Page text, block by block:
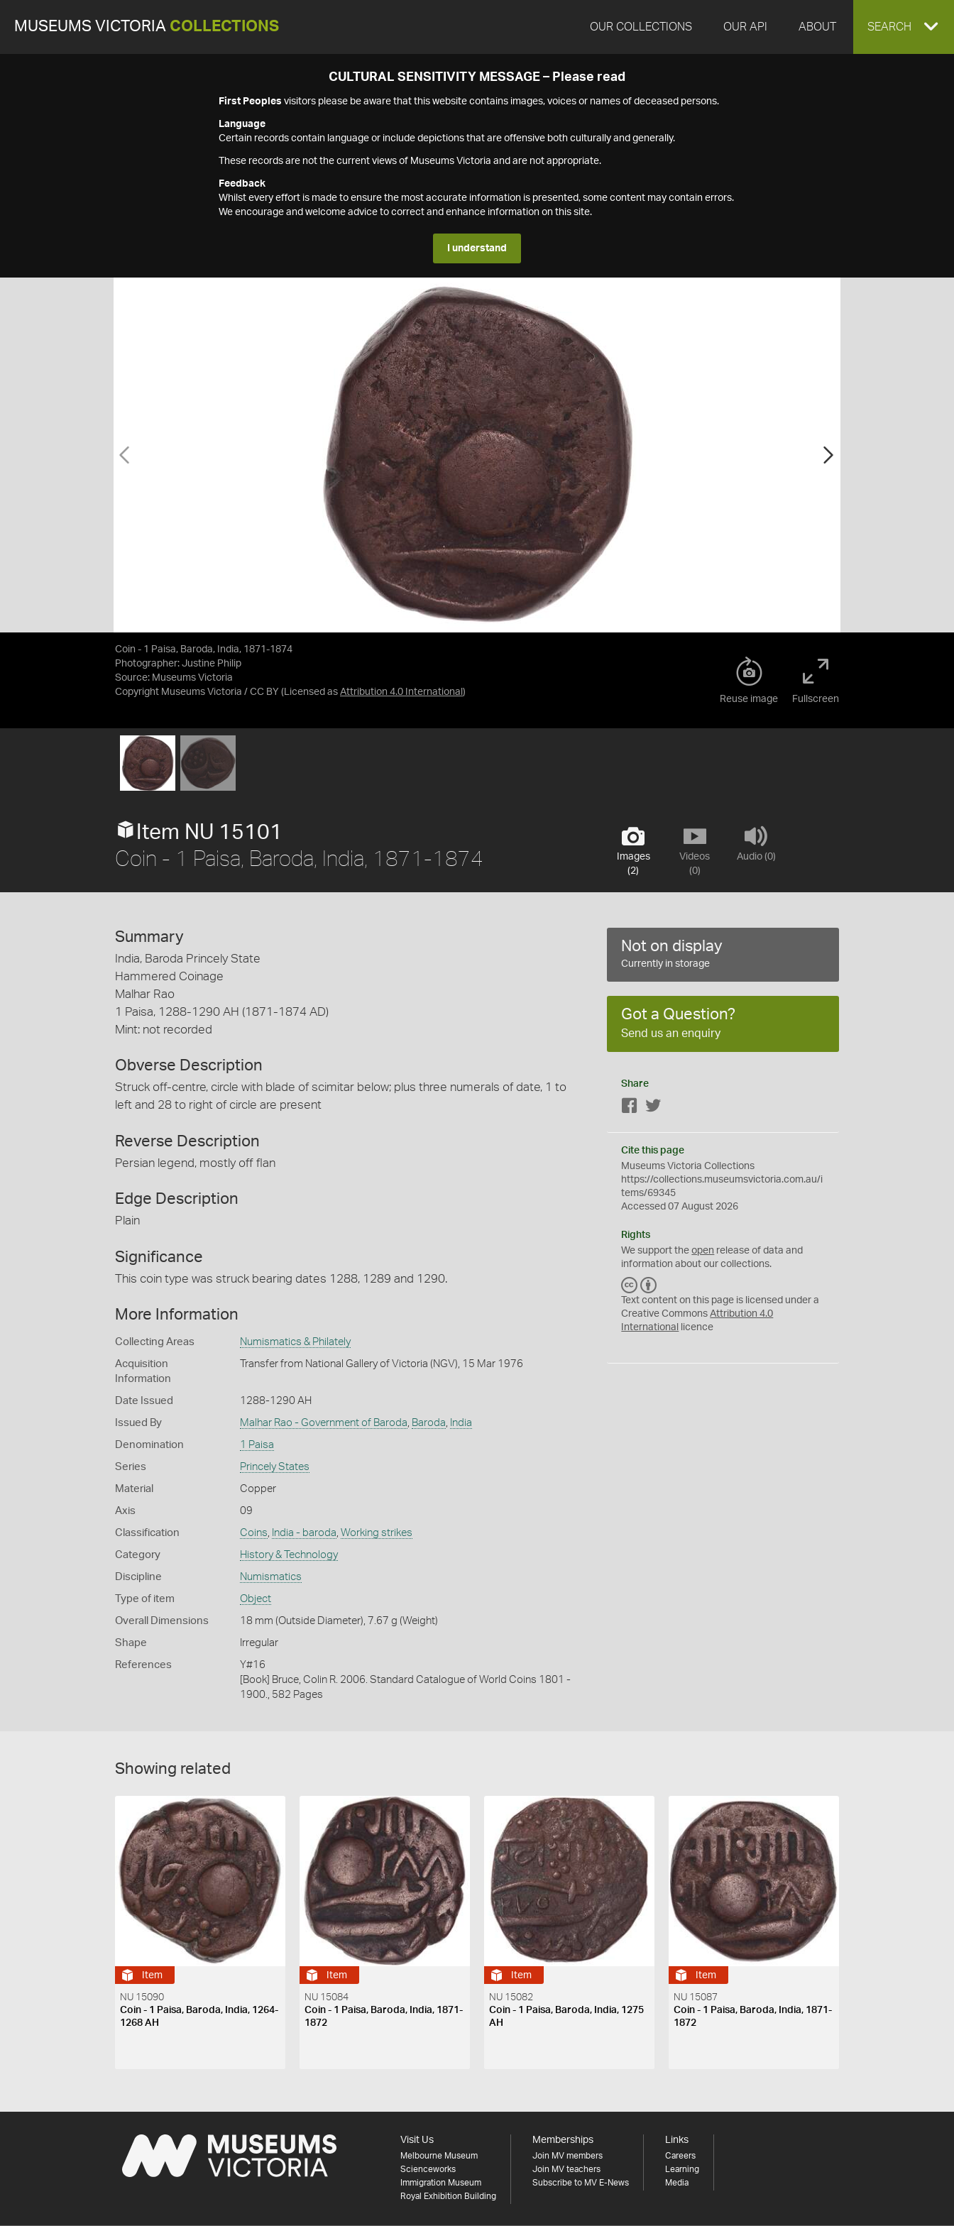
MUSEUMS VICTORIA COLLECTIONS OUR COLLECTIONS OUR API ABOUT EXPAND
SEARCH
CULTURAL SENSITIVITY MESSAGE – Please read
First Peoples visitors please be aware that this website contains images, voices or names of deceased persons.
Language
Certain records contain language or include depictions that are offensive both culturally and generally.
These records are not the current views of Museums Victoria and are not appropriate.
Feedback
Whilst every effort is made to ensure the most accurate information is presented, some content may contain errors.
We encourage and welcome advice to correct and enhance information on this site.
I understand
Coin - 1 Paisa, Baroda, India, 1871-1874
Photographer: Justine Philip
Source: Museums Victoria
Copyright Museums Victoria / CC BY (Licensed as Attribution 4.0 International )
Reuse image Fullscreen
Images
(2)
Videos
(0)
Audio (0)
Item NU 15101
Coin - 1 Paisa, Baroda, India, 1871-1874
Summary
India, Baroda Princely State
Hammered Coinage
Malhar Rao
1 Paisa, 1288-1290 AH (1871-1874 AD)
Mint: not recorded
Obverse Description
Struck off-centre, circle with blade of scimitar below; plus three numerals of date, 1 to
left and 28 to right of circle are present
Reverse Description
Persian legend, mostly off flan
Edge Description
Plain
Significance
This coin type was struck bearing dates 1288, 1289 and 1290.
More Information
Collecting Areas Numismatics & Philately
Acquisition
Information
Transfer from National Gallery of Victoria (NGV), 15 Mar 1976
Date Issued 1288-1290 AH
Issued By Malhar Rao - Government of Baroda, Baroda, India
Denomination 1 Paisa
Series Princely States
Material Copper
Axis 09
Classification Coins, India - baroda, Working strikes
Category History & Technology
Discipline Numismatics
Type of item Object
Overall Dimensions 18 mm (Outside Diameter), 7.67 g (Weight)
Shape Irregular
References
Y#16
[Book] Bruce, Colin R. 2006. Standard Catalogue of World Coins 1801 -
1900., 582 Pages
Not on display
Currently in storage
Got a Question?
Send us an enquiry
Share
Facebook
Cite this page
Museums Victoria Collections
https://collections.museumsvictoria.com.au/i
tems/69345
Accessed 07 August 2026
Rights
We support theopen release of data and
information about our collections.
C
C
Y
Text content on this page is licensed under a
Creative CommonsAttribution 4.0
International
licence
Showing related
Item
NU 15090
Coin - 1 Paisa, Baroda, India, 1264-
1268 AH
Item
NU 15084
Coin - 1 Paisa, Baroda, India, 1871-
1872
Item
NU 15082
Coin - 1 Paisa, Baroda, India, 1275
AH
Item
NU 15087
Coin - 1 Paisa, Baroda, India, 1871-
1872
Visit Us
Melbourne Museum
Scienceworks
Immigration Museum
Royal Exhibition Building
Memberships
Join MV members
Join MV teachers
Subscribe to MV E-News
Links
Careers
Learning
Media